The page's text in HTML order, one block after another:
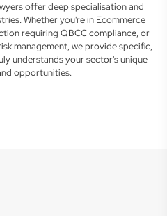
offer deep specialisation and
Whether you're in Ecommerce
requiring QBCC compliance, or
management, we provide specific,
understands your sector's unique
opportunities.